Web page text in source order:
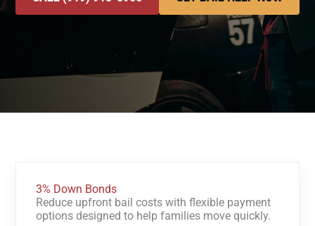
3% Down Bonds
Reduce upfront bail costs with flexible payment
options designed to help families move quickly.